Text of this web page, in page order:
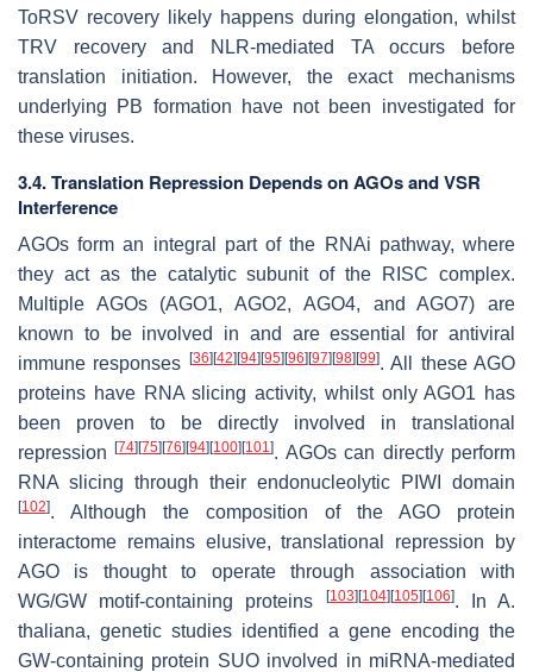
ToRSV recovery likely happens during elongation, whilst
TRV recovery and NLR-mediated TA occurs before
translation initiation. However, the exact mechanisms
underlying PB formation have not been investigated for
these viruses.
3.4. Translation Repression Depends on AGOs and VSR
Interference
AGOs form an integral part of the RNAi pathway, where
they act as the catalytic subunit of the RISC complex.
Multiple AGOs (AGO1, AGO2, AGO4, and AGO7) are
known to be involved in and are essential for antiviral
immune responses
[36] [42] [94] [95] [96] [97] [98] [99]. All these AGO
proteins have RNA slicing activity, whilst only AGO1 has
been proven to be directly involved in translational
repression[74] [75] [76] [94] [100] [101]. AGOs can directly perform
RNA slicing through their endonucleolytic PIWI domain
[102]. Although the composition of the AGO protein
interactome remains elusive, translational repression by
AGO is thought to operate through association with
WG/GW motif-containing proteins
[103] [104] [105] [106]. InA.
thaliana, genetic studies identified a gene encoding the
GW-containing protein SUO involved in miRNA-mediated